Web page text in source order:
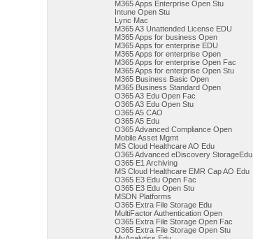
M365 Apps Enterprise Open Stu
Intune Open Stu
Lync Mac
M365 A3 Unattended License EDU
M365 Apps for business Open
M365 Apps for enterprise EDU
M365 Apps for enterprise Open
M365 Apps for enterprise Open Fac
M365 Apps for enterprise Open Stu
M365 Business Basic Open
M365 Business Standard Open
O365 A3 Edu Open Fac
O365 A3 Edu Open Stu
O365 A5 CAO
O365 A5 Edu
O365 Advanced Compliance Open
Mobile Asset Mgmt
MS Cloud Healthcare AO Edu
O365 Advanced eDiscovery StorageEdu
O365 E1 Archiving
MS Cloud Healthcare EMR Cap AO Edu
O365 E3 Edu Open Fac
O365 E3 Edu Open Stu
MSDN Platforms
O365 Extra File Storage Edu
MultiFactor Authentication Open
O365 Extra File Storage Open Fac
O365 Extra File Storage Open Stu